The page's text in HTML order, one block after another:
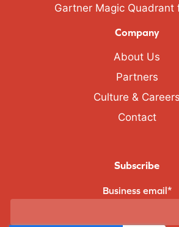
Gartner Magic Quadrant
Company
About Us
Partners
Culture & Careers
Contact
Subscribe
Business email*